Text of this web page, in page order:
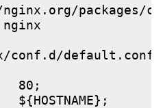
packages/
default.conf
80;
${HOSTNAME};